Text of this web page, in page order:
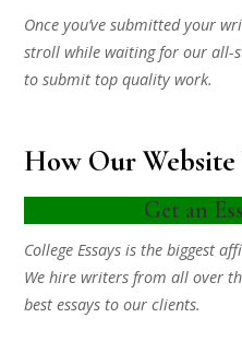
Once you’ve submitted your
stroll while waiting for our all-
to submit top quality work.
How Our Website
Get an
College Essays is the biggest
We hire writers from all over
best essays to our clients.